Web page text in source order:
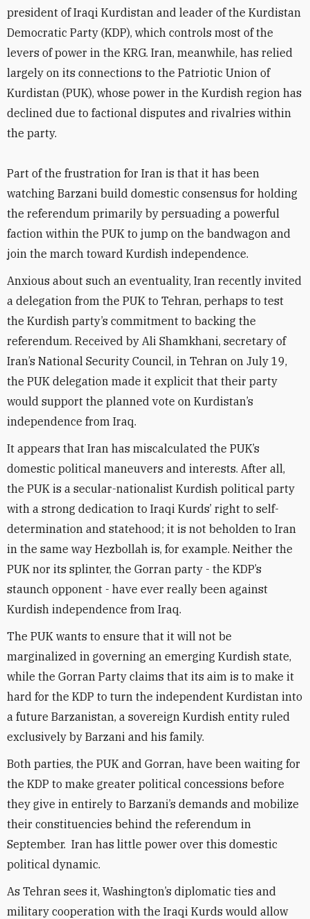
president of Iraqi Kurdistan and leader of the Kurdistan
Democratic Party (KDP), which controls most of the
levers of power in the KRG. Iran, meanwhile, has relied
largely on its connections to the Patriotic Union of
Kurdistan (PUK), whose power in the Kurdish region has
declined due to factional disputes and rivalries within
the party.
Part of the frustration for Iran is that it has been
watching Barzani build domestic consensus for holding
the referendum primarily by persuading a powerful
faction within the PUK to jump on the bandwagon and
join the march toward Kurdish independence.
Anxious about such an eventuality, Iran recently invited
a delegation from the PUK to Tehran, perhaps to test
the Kurdish party’s commitment to backing the
referendum. Received by Ali Shamkhani, secretary of
Iran’s National Security Council, in Tehran on July 19,
the PUK delegation made it explicit that their party
would support the planned vote on Kurdistan’s
independence from Iraq.
It appears that Iran has miscalculated the PUK’s
domestic political maneuvers and interests. After all,
the PUK is a secular-nationalist Kurdish political party
with a strong dedication to Iraqi Kurds’ right to self-
determination and statehood; it is not beholden to Iran
in the same way Hezbollah is, for example. Neither the
PUK nor its splinter, the Gorran party - the KDP’s
staunch opponent - have ever really been against
Kurdish independence from Iraq.
The PUK wants to ensure that it will not be
marginalized in governing an emerging Kurdish state,
while the Gorran Party claims that its aim is to make it
hard for the KDP to turn the independent Kurdistan into
a future Barzanistan, a sovereign Kurdish entity ruled
exclusively by Barzani and his family.
Both parties, the PUK and Gorran, have been waiting for
the KDP to make greater political concessions before
they give in entirely to Barzani’s demands and mobilize
their constituencies behind the referendum in
September. Iran has little power over this domestic
political dynamic.
As Tehran sees it, Washington’s diplomatic ties and
military cooperation with the Iraqi Kurds would allow